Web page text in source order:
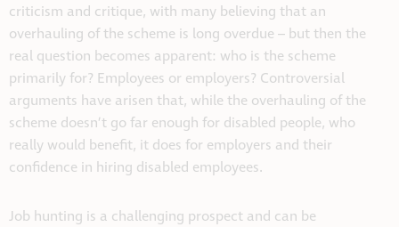
criticism and critique, with many believing that an
overhauling of the scheme is long overdue – but then the
real question becomes apparent: who is the scheme
primarily for? Employees or employers? Controversial
arguments have arisen that, while the overhauling of the
scheme doesn’t go far enough for disabled people, who
really would benefit, it does for employers and their
confidence in hiring disabled employees.
Job hunting is a challenging prospect and can be